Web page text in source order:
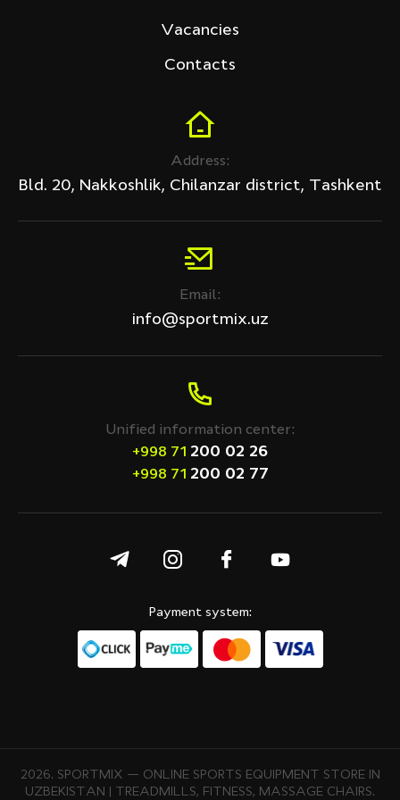
Address:
Bld. 20, Nakkoshlik, Chilanzar district, Tashkent
Email:
info@sportmix.uz
Unified information center:
+998 71 200 02 26
+998 71 200 02 77
Vacancies
Contacts
Payment system:
2026. SPORTMIX — ONLINE SPORTS EQUIPMENT STORE IN
UZBEKISTAN | TREADMILLS, FITNESS, MASSAGE CHAIRS.